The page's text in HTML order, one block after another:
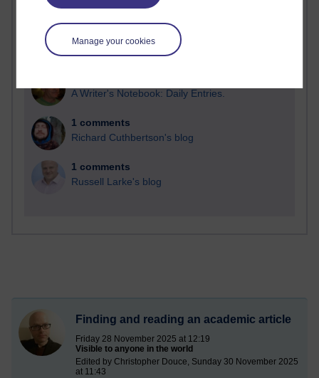
Manage your cookies
Richard Walker's blog
A Writer's Notebook: Daily Entries.
1 comments
Richard Cuthbertson's blog
1 comments
Russell Larke's blog
Finding and reading an academic article
Friday 28 November 2025 at 12:19
Visible to anyone in the world
Edited by Christopher Douce, Sunday 30 November 2025
at 11:43